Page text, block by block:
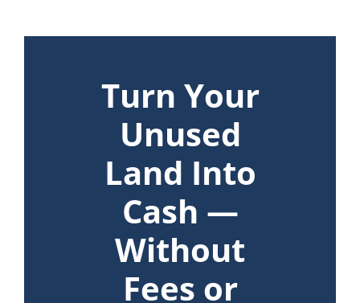
Turn Your
Unused
Land Into
Cash —
Without
Fees or